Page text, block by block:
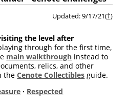
Updated: 9/17/21(†)
the level after
through for the first time,
main walkthrough instead to
relics, and other
theCenote Collectibles guide.
· Respected